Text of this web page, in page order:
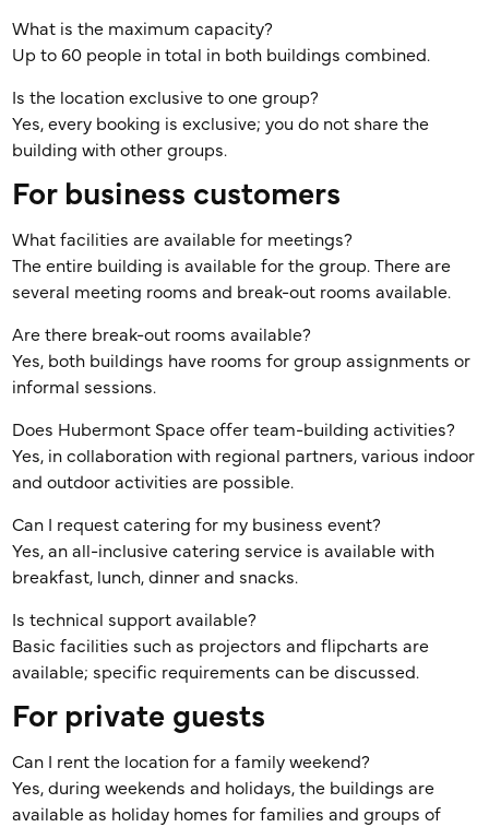
What is the maximum capacity?
Up to 60 people in total in both buildings combined.
Is the location exclusive to one group?
Yes, every booking is exclusive; you do not share the
building with other groups.
For business customers
What facilities are available for meetings?
The entire building is available for the group. There are
several meeting rooms and break-out rooms available.
Are there break-out rooms available?
Yes, both buildings have rooms for group assignments or
informal sessions.
Does Hubermont Space offer team-building activities?
Yes, in collaboration with regional partners, various indoor
and outdoor activities are possible.
Can I request catering for my business event?
Yes, an all-inclusive catering service is available with
breakfast, lunch, dinner and snacks.
Is technical support available?
Basic facilities such as projectors and flipcharts are
available; specific requirements can be discussed.
For private guests
Can I rent the location for a family weekend?
Yes, during weekends and holidays, the buildings are
available as holiday homes for families and groups of